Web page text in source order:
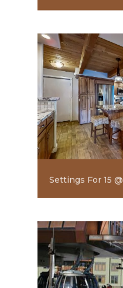
Settings For 15